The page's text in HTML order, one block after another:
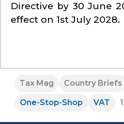
Directive by 30 June
effect on 1st July 2028.
Tax Mag Country Briefs
One-Stop-Shop VAT